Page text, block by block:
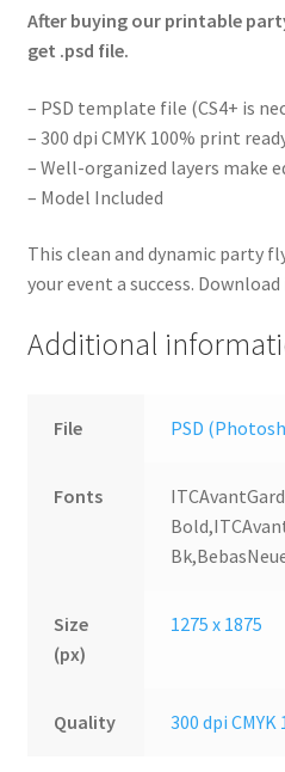
After buying our printable
get .psd file.
– PSD template file (CS4+ is
– 300 dpi CMYK 100% print
– Well-organized layers make
– Model Included
This clean and dynamic party
your event a success.
Additional
File PSD
Fonts
Size
(px)
1275 x 1875
Quality 300 dpi